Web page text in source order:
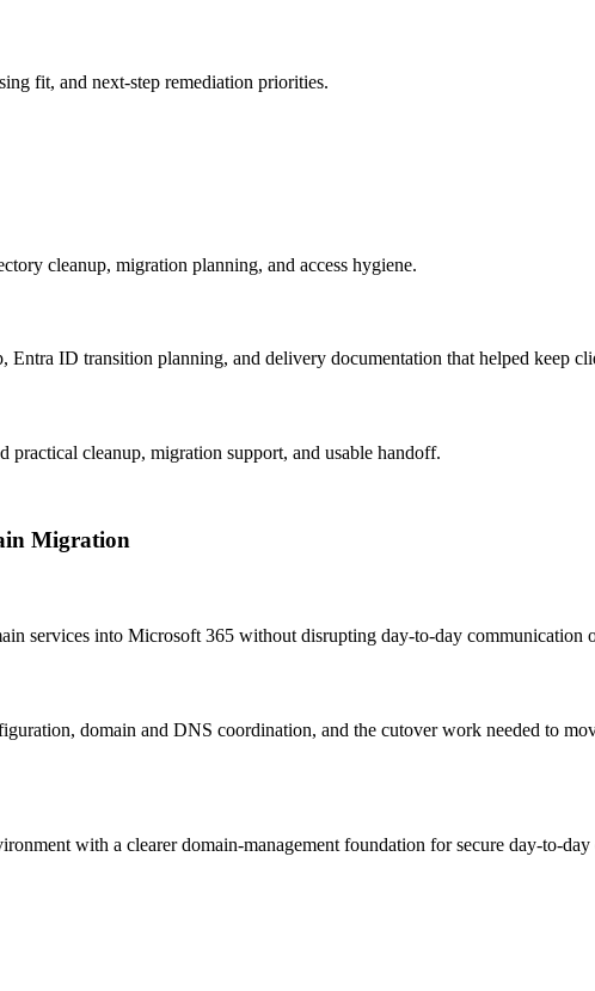
fit, and next-step remediation priorities.
cleanup, migration planning, and access hygiene.
ID transition planning, and delivery documentation that helped keep
cleanup, migration support, and usable handoff.
Migration
services into Microsoft 365 without disrupting day-to-day
domain and DNS coordination, and the cutover work needed to
with a clearer domain-management foundation for secure day-to-